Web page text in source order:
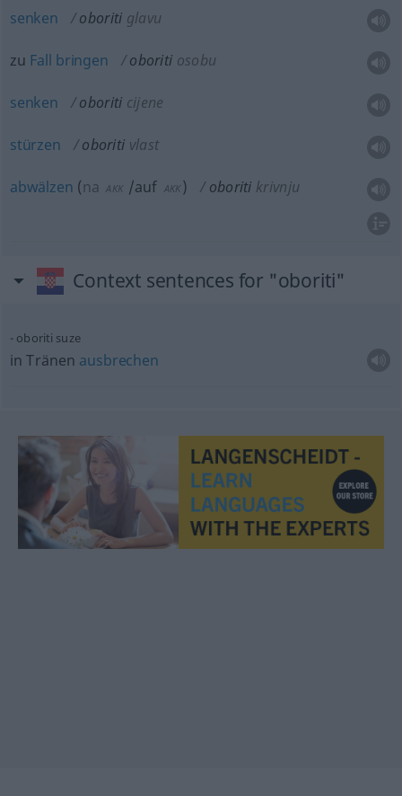
senken oboriti glavu
zu Fall bringen oboriti osobu
senken oboriti cijene
stürzen oboriti vlast
abwälzen (na AKK /auf AKK ) oboriti krivnju
Context sentences for "oboriti"
oboriti suze
in Tränen ausbrechen